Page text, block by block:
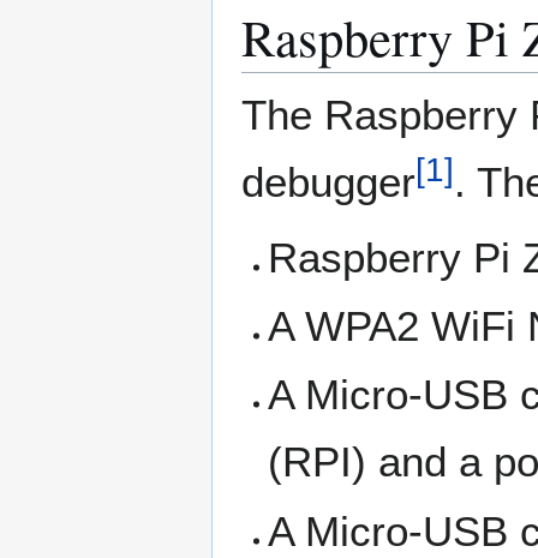
Raspberry Pi
The Raspberry
debugger[1].
Raspberry Pi
A WPA2 WiFi
A Micro-USB
(RPI) and a
A Micro-USB